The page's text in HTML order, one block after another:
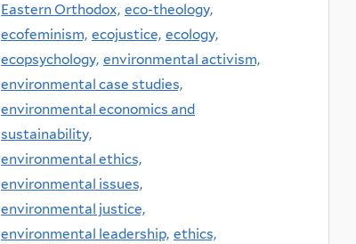
Eastern Orthodox, eco-theology,
ecofeminism, ecojustice, ecology,
ecopsychology, environmental activism,
environmental case studies,
environmental economics and
sustainability,
environmental ethics,
environmental issues,
environmental justice,
environmental leadership, ethics,